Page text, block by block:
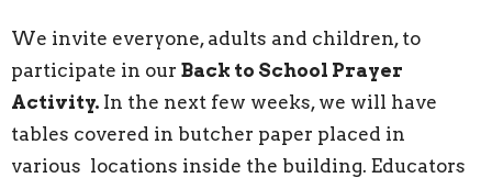
We invite everyone, adults and children, to
participate in our Back to School Prayer
Activity. In the next few weeks, we will have
tables covered in butcher paper placed in
various locations inside the building. Educators